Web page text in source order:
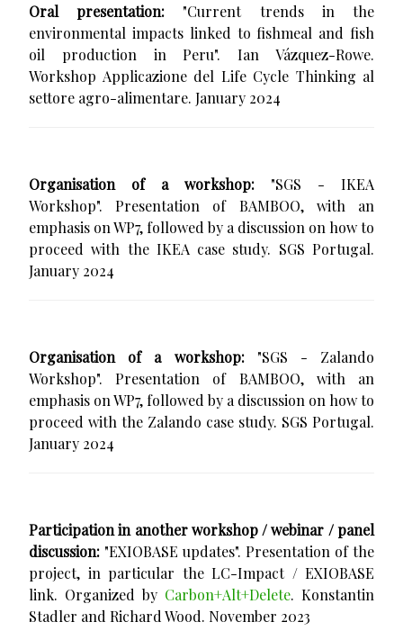
Oral presentation: "Current trends in the
environmental impacts linked to fishmeal and fish
oil production in Peru". Ian Vázquez-Rowe.
Workshop Applicazione del Life Cycle Thinking al
settore agro-alimentare. January 2024
Organisation of a workshop: "SGS - IKEA
Workshop". Presentation of BAMBOO, with an
emphasis on WP7, followed by a discussion on how to
proceed with the IKEA case study. SGS Portugal.
January 2024
Organisation of a workshop:"SGS - Zalando
Workshop". Presentation of BAMBOO, with an
emphasis on WP7, followed by a discussion on how to
proceed with the Zalando case study. SGS Portugal.
January 2024
Participation in another workshop / webinar / panel
discussion: "EXIOBASE updates". Presentation of the
project, in particular the LC-Impact / EXIOBASE
link. Organized by Carbon+Alt+Delete. Konstantin
Stadler and Richard Wood. November 2023